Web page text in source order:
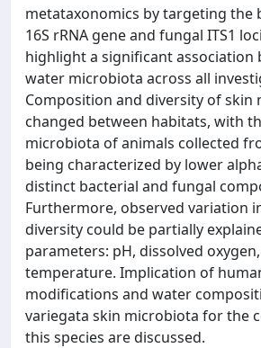
metataxonomics by targeting the
16S rRNA gene and fungal ITS1
highlight a significant association
water microbiota across all
Composition and diversity of skin
changed between habitats, with
microbiota of animals collected
being characterized by lower
distinct bacterial and fungal
Furthermore, observed variation
diversity could be partially
parameters: pH, dissolved
temperature. Implication of
modifications and water
variegata skin microbiota for the
this species are discussed.